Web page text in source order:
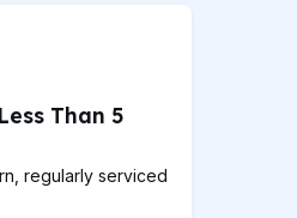
Than 5
regularly serviced